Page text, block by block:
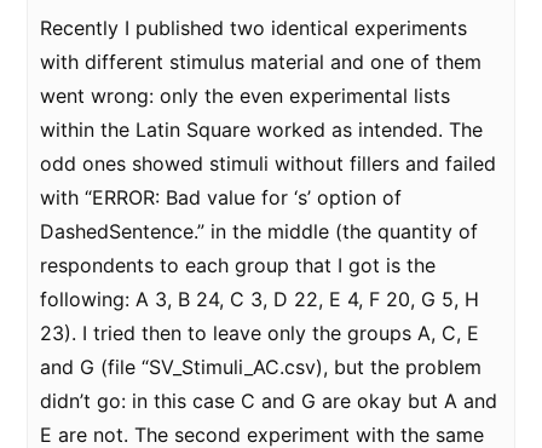
Recently I published two identical experiments
with different stimulus material and one of them
went wrong: only the even experimental lists
within the Latin Square worked as intended. The
odd ones showed stimuli without fillers and failed
with “ERROR: Bad value for ‘s’ option of
DashedSentence.” in the middle (the quantity of
respondents to each group that I got is the
following: A 3, B 24, C 3, D 22, E 4, F 20, G 5, H
23). I tried then to leave only the groups A, C, E
and G (file “SV_Stimuli_AC.csv), but the problem
didn’t go: in this case C and G are okay but A and
E are not. The second experiment with the same